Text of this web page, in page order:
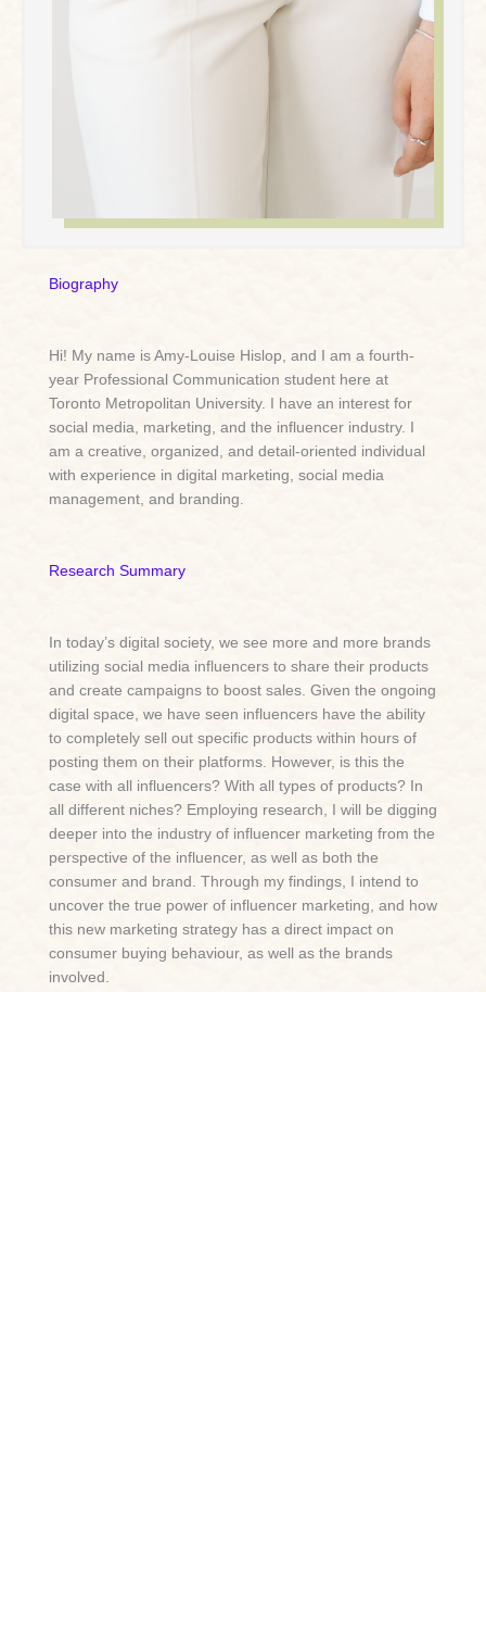
Biography
Hi! My name is Amy-Louise Hislop, and I am a fourth-
year Professional Communication student here at
Toronto Metropolitan University. I have an interest for
social media, marketing, and the influencer industry. I
am a creative, organized, and detail-oriented individual
with experience in digital marketing, social media
management, and branding.
Research Summary
In today’s digital society, we see more and more brands
utilizing social media influencers to share their products
and create campaigns to boost sales. Given the ongoing
digital space, we have seen influencers have the ability
to completely sell out specific products within hours of
posting them on their platforms. However, is this the
case with all influencers? With all types of products? In
all different niches? Employing research, I will be digging
deeper into the industry of influencer marketing from the
perspective of the influencer, as well as both the
consumer and brand. Through my findings, I intend to
uncover the true power of influencer marketing, and how
this new marketing strategy has a direct impact on
consumer buying behaviour, as well as the brands
involved.